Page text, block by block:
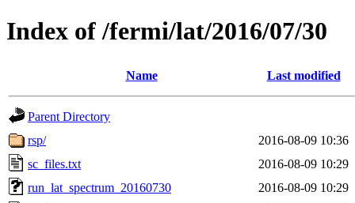
Index of /fermi/lat/2016/07/30
Name Last modified
Parent Directory
rsp/
2016-08-09 10:36
sc_files.txt
2016-08-09 10:29
run_lat_spectrum_20160730
2016-08-09 10:29